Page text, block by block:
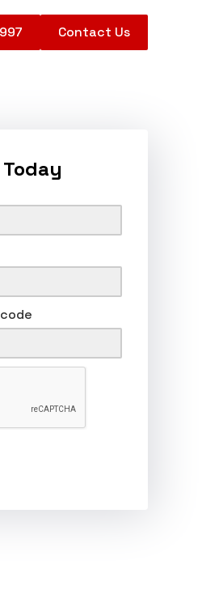
Contact Us